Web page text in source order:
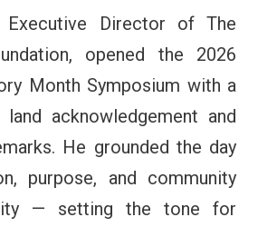
Executive Director of The
opened the 2026
Month Symposium with a
land acknowledgement and
He grounded the day
purpose, and community
— setting the tone for